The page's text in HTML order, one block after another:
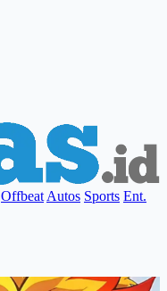
Offbeat Autos Sports Ent.